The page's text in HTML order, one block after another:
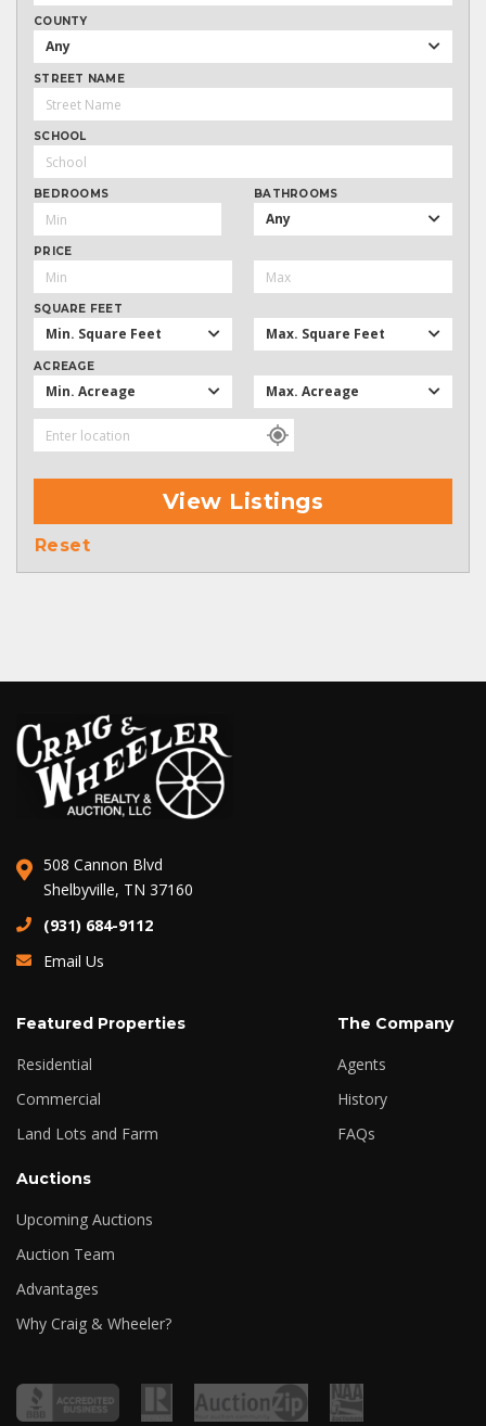
COUNTY
Any
STREET NAME
SCHOOL
BEDROOMS BATHROOMS
Any
PRICE
SQUARE FEET
Min. Square Feet Max. Square Feet
ACREAGE
Min. Acreage Max. Acreage
View Listings
Reset
508 Cannon Blvd
Shelbyville, TN 37160
(931) 684-9112
Email Us
Featured Properties
Residential
Commercial
Land Lots and Farm
The Company
Agents
History
FAQs
Auctions
Upcoming Auctions
Auction Team
Advantages
Why Craig & Wheeler?